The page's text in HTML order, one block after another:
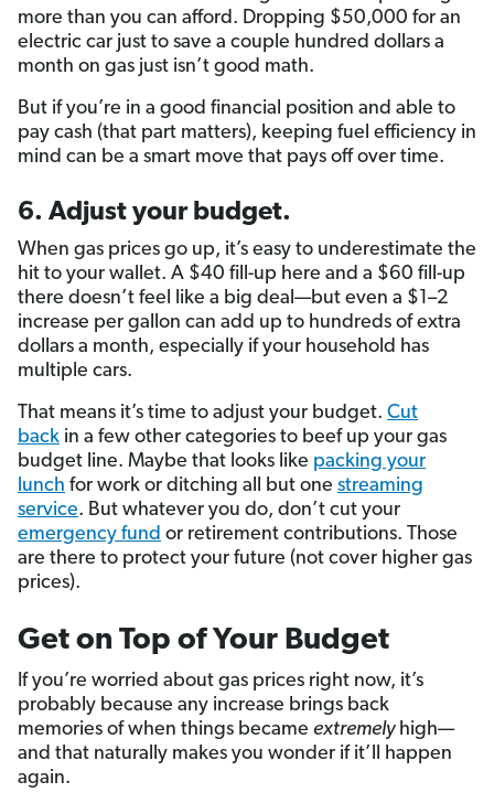
more than you can afford. Dropping $50,000 for an
electric car just to save a couple hundred dollars a
month on gas just isn’t good math.
But if you’re in a good financial position and able to
pay cash (that part matters), keeping fuel efficiency in
mind can be a smart move that pays off over time.
6. Adjust your budget.
When gas prices go up, it’s easy to underestimate the
hit to your wallet. A $40 fill-up here and a $60 fill-up
there doesn’t feel like a big deal—but even a $1–2
increase per gallon can add up to hundreds of extra
dollars a month, especially if your household has
multiple cars.
That means it’s time to adjust your budget. Cut
back in a few other categories to beef up your gas
budget line. Maybe that looks like packing your
lunch for work or ditching all but one streaming
service. But whatever you do, don’t cut your
emergency fund or retirement contributions. Those
are there to protect your future (not cover higher gas
prices).
Get on Top of Your Budget
If you’re worried about gas prices right now, it’s
probably because any increase brings back
memories of when things became extremelyhigh—
and that naturally makes you wonder if it’ll happen
again.